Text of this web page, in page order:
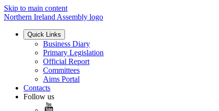
Skip to main content
Northern Ireland Assembly logo
Quick Links
Business Diary
Primary Legislation
Official Report
Committees
Aims Portal
Contacts
Follow us